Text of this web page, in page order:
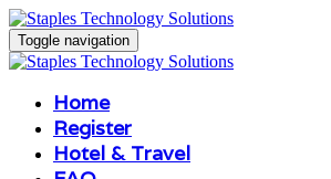
Toggle navigation
Home
Register
Hotel & Travel